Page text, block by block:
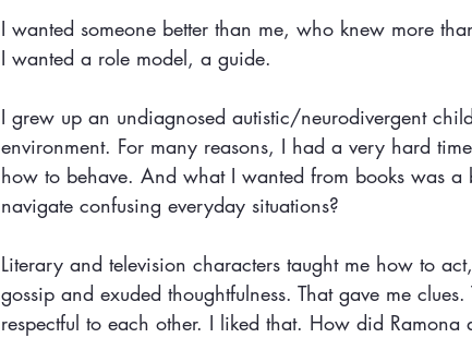
I wanted someone better than me, who knew more
I wanted a role model, a guide.
I grew up an undiagnosed autistic/neurodivergent
environment. For many reasons, I had a very hard
how to behave. And what I wanted from books was a
navigate confusing everyday situations?
Literary and television characters taught me how to
gossip and exuded thoughtfulness. That gave me
respectful to each other. I liked that. How did Ramona